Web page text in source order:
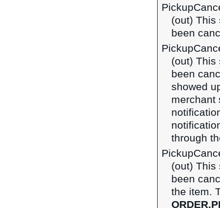
(out) This
been
(out) This
been
showed
through
(out) This
been
the item.